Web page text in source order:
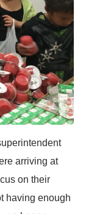
arriving at
on their
having enough